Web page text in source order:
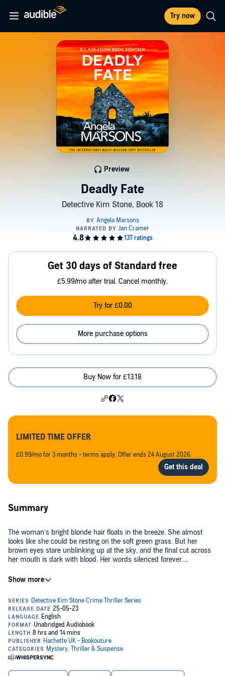
Try now
Deadly Fate
Detective Kim Stone, Book 18
Preview
Get 30 days of Standard free
£5.99/mo after trial. Cancel monthly.
Try for £0.00
More purchase options
Buy Now for £13.18
LIMITED TIME OFFER
£0.99/mo for 3 months - terms apply. Offer ends 24 August 2026.
Summary
The woman’s bright blonde hair floats in the breeze. She almost
looks like she could be resting on the soft green grass. But her
brown eyes stare unblinking up at the sky, and the final cut across
her mouth is dark with blood. Her words silenced forever....
Late one evening, as the final church bell rings out, Sandra Deakin’s
multiple stab wounds. When Detective Kim Stone rushes to the
scene, the violence of the attack convinces her that this murder was
deeply personal. What could have caused such hate?
As the team dig into Sandra’s life, they discover she believed she
could communicate with the dead. Was that why she was targeted?
The last people to see her alive were a group of women who had a
session with her the night before she was killed, and as Kim and her
team pay them a visit, they soon learn each of the women is lying